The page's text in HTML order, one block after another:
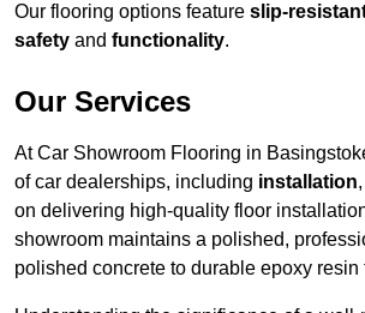
Our flooring options feature slip-
safety and functionality.
Our Services
At Car Showroom Flooring in
of car dealerships, including installation,
on delivering high-quality floor
showroom maintains a polished,
polished concrete to durable epoxy